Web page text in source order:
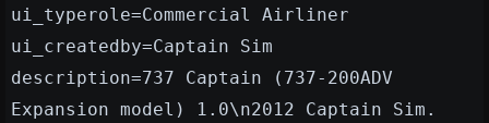
ui_typerole=Commercial Airliner
ui_createdby=Captain Sim
description=737 Captain (737-200ADV
Expansion model) 1.0\n2012 Captain Sim.